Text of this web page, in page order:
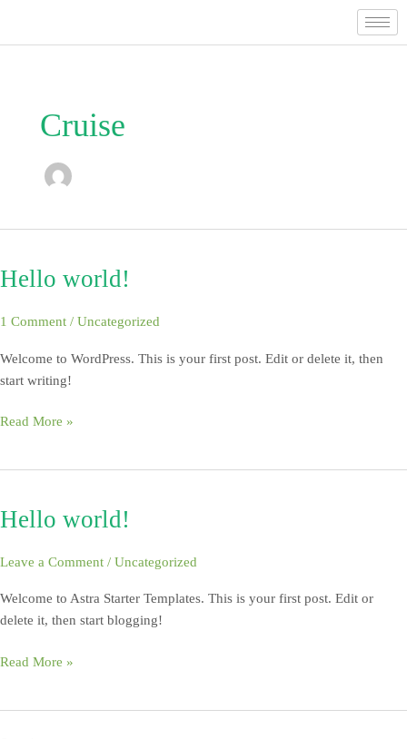
Cruise
Hello world!
1 Comment / Uncategorized
Welcome to WordPress. This is your first post. Edit or delete it, then
start writing!
Hello
Read More »
Hello world!
Leave a Comment / Uncategorized
Welcome to Astra Starter Templates. This is your first post. Edit or
delete it, then start blogging!
Hello
Read More »